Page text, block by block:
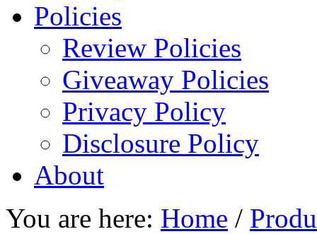
Policies
Review Policies
Giveaway Policies
Privacy Policy
Disclosure Policy
About
You are here: Home /